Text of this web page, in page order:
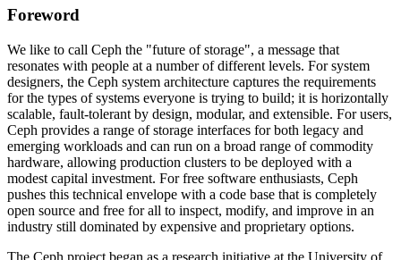
Foreword
We like to call Ceph the "future of storage", a message that
resonates with people at a number of different levels. For system
designers, the Ceph system architecture captures the requirements
for the types of systems everyone is trying to build; it is horizontally
scalable, fault-tolerant by design, modular, and extensible. For users,
Ceph provides a range of storage interfaces for both legacy and
emerging workloads and can run on a broad range of commodity
hardware, allowing production clusters to be deployed with a
modest capital investment. For free software enthusiasts, Ceph
pushes this technical envelope with a code base that is completely
open source and free for all to inspect, modify, and improve in an
industry still dominated by expensive and proprietary options.
The Ceph project began as a research initiative at the University of